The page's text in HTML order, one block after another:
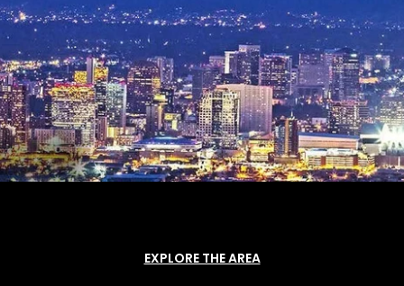
EXPLORE THE AREA